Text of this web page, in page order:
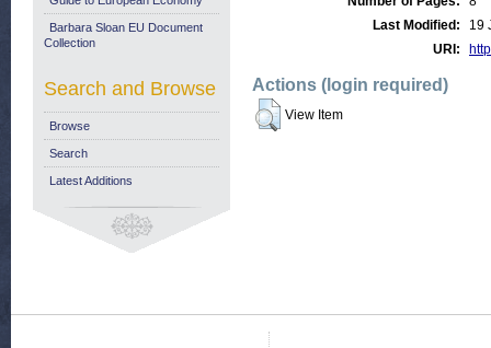
Last Modified:
19
URI:
Actions (login required)
View Item
Barbara Sloan EU Document
Collection
Search and Browse
Browse
Search
Latest Additions